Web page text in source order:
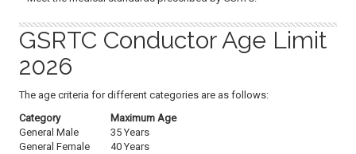
GSRTC Conductor Age Limit
2026
The age criteria for different categories are as follows:
Category
Maximum Age
General Male
35 Years
General Female
40 Years